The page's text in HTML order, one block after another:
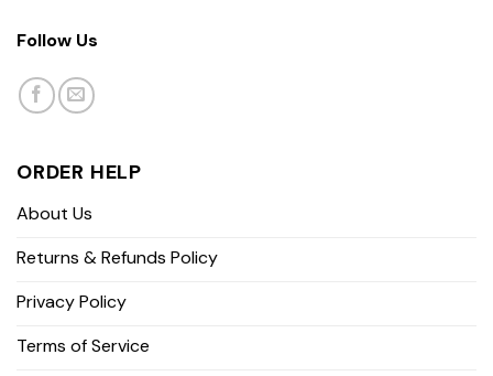
Follow Us
ORDER HELP
About Us
Returns & Refunds Policy
Privacy Policy
Terms of Service